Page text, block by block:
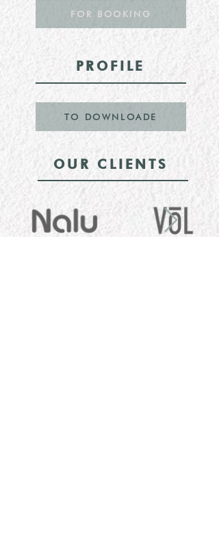
FOR BOOKING
PROFILE
TO DOWNLOADE
OUR CLIENTS